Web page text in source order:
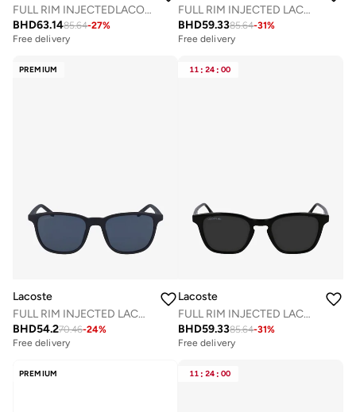
FULL RIM INJECTEDLACOSTE SUN L6009S
BHD63.1485.64-27%
Free delivery
FULL RIM INJECTED LACOSTE SUNS L6054SN
BHD59.3385.64-31%
Free delivery
PREMIUM
Lacoste
FULL RIM INJECTED LACOSTE SUNS L915SN
BHD54.270.46-24%
Free delivery
11 : 24 : 00
Lacoste
FULL RIM INJECTED LACOSTE SUNS L6040SN
BHD59.3385.64-31%
Free delivery
PREMIUM 11 : 24 : 00